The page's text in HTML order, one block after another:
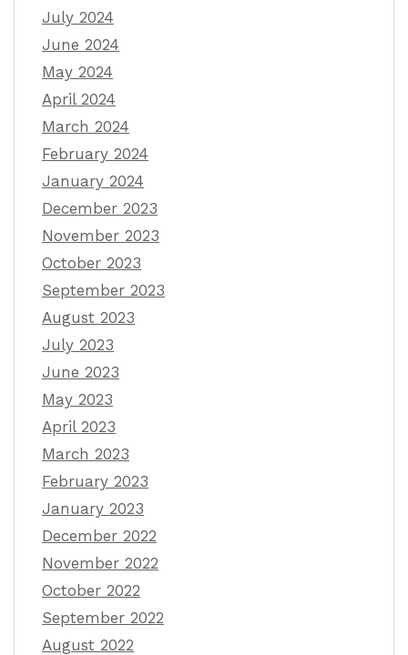
July 2024
June 2024
May 2024
April 2024
March 2024
February 2024
January 2024
December 2023
November 2023
October 2023
September 2023
August 2023
July 2023
June 2023
May 2023
April 2023
March 2023
February 2023
January 2023
December 2022
November 2022
October 2022
September 2022
August 2022